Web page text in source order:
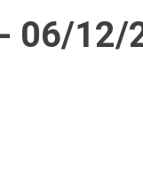
06/12/